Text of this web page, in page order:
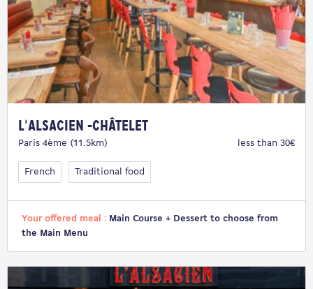
L'Alsacien -Châtelet
Paris 4ème (11.5km) less than 30€
French Traditional food
Your offered meal : Main Course + Dessert to choose from
the Main Menu